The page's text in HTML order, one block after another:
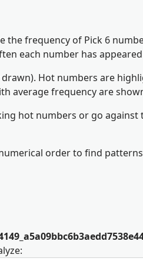
the frequency of Pick 6
each number has
Hot numbers are
average frequency are
hot numbers or go against
order to find